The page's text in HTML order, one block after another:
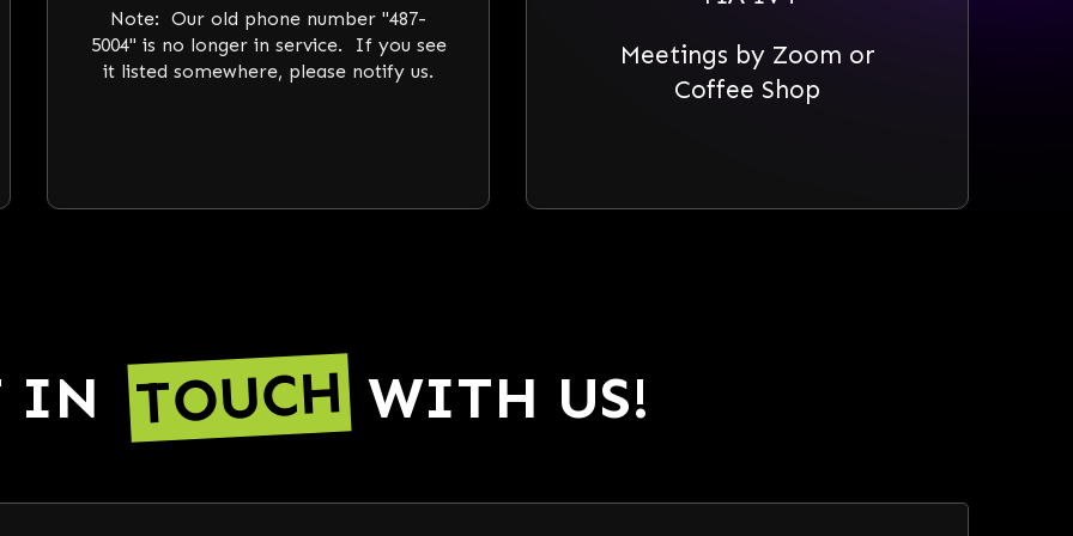
Note: Our old phone number "487-
5004" is no longer in service. If you see
it listed somewhere, please notify us.
Meetings by Zoom or
Coffee Shop
IN TOUCHWITH US!